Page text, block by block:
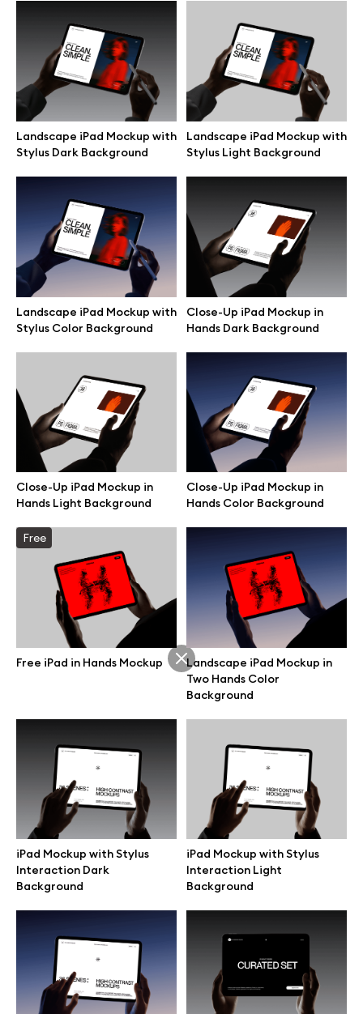
Landscape iPad Mockup with
Stylus Dark Background
Landscape iPad Mockup with
Stylus Light Background
Landscape iPad Mockup with
Stylus Color Background
Close-Up iPad Mockup in
Hands Dark Background
Close-Up iPad Mockup in
Hands Light Background
Close-Up iPad Mockup in
Hands Color Background
Free
Free iPad in Hands Mockup
Landscape iPad Mockup in
Two Hands Color
Background
iPad Mockup with Stylus
Interaction Dark
Background
iPad Mockup with Stylus
Interaction Light
Background
Browse mockups
All mockups
Device mockups
iPhone mockups
MacBook mockups
iPad mockups
Branding mockups
Print mockups
Billboard mockups
All free assets
Browse illustrations
All 3d illustrations
Free 3d illustrations
Abstract illustrations
Themes illustrations
Character illustrations
Online tools
Figma plugin